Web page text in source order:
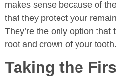
makes sense because of
that they protect your
They’re the only option that
root and crown of your tooth.
Taking the